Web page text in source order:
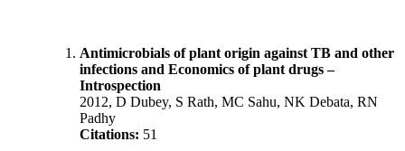
Antimicrobials of plant origin against TB and other
infections and Economics of plant drugs –
Introspection
2012, D Dubey, S Rath, MC Sahu, NK Debata, RN
Padhy
Citations: 51